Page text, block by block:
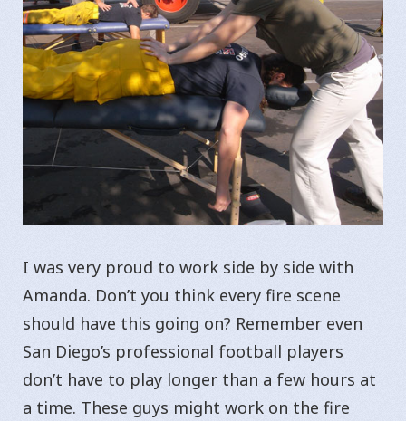
I was very proud to work side by side with
Amanda. Don’t you think every fire scene
should have this going on? Remember even
San Diego’s professional football players
don’t have to play longer than a few hours at
a time. These guys might work on the fire